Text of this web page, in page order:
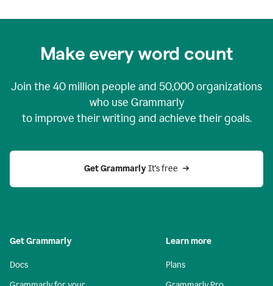
Make every word count
Join the 40 million people and 50,000organizations
who use Grammarly
to improve their writing and achieve their goals.
Get Grammarly It’s free
Get Grammarly
Docs
Learn more
Plans